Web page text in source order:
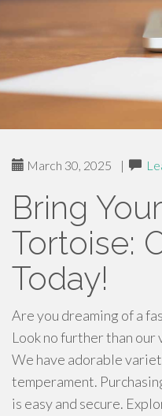
March 30, 2025 |
Bring
Tortoise:
Today!
Are you dreaming of a
Look no further than
We have adorable
temperament.
is easy and secure.